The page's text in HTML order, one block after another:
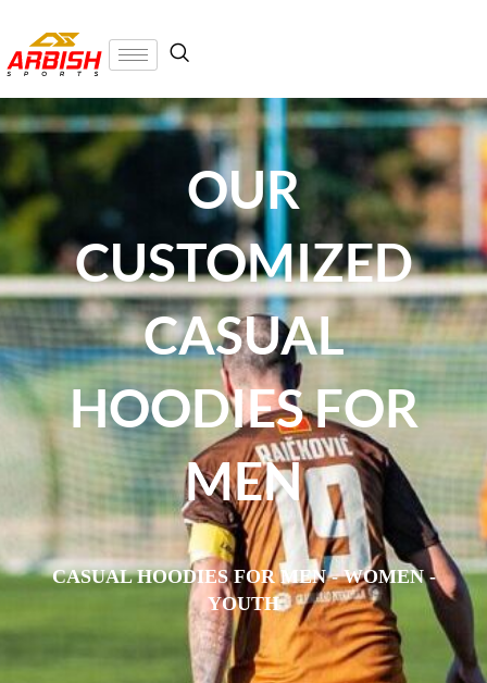
OUR
CUSTOMIZED
CASUAL
HOODIES FOR
MEN
CASUAL HOODIES FOR MEN - WOMEN -
YOUTH